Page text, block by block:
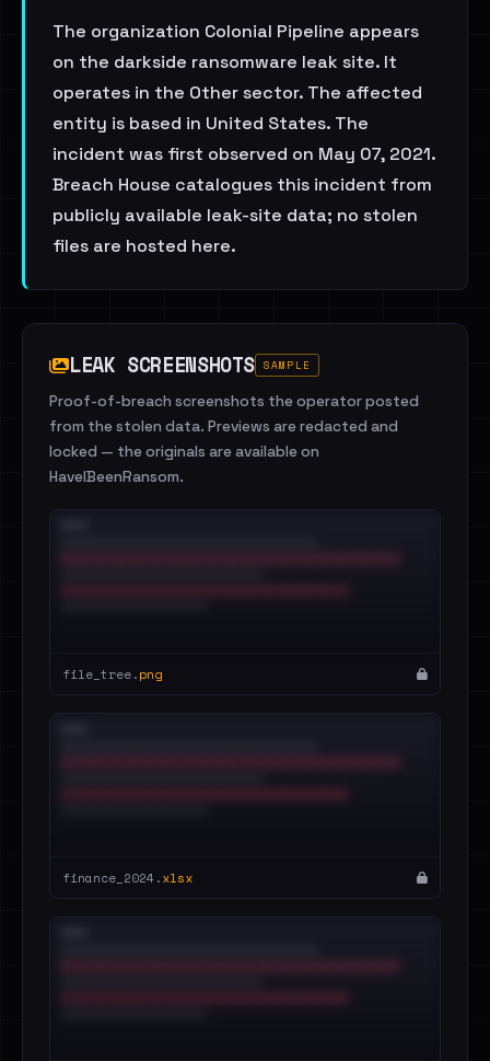
The organization Colonial Pipeline appears
on the darkside ransomware leak site. It
operates in the Other sector. The affected
entity is based in United States. The
incident was first observed on May 07, 2021.
Breach House catalogues this incident from
publicly available leak-site data; no stolen
files are hosted here.
LEAK SCREENSHOTS SAMPLE
Proof-of-breach screenshots the operator posted
from the stolen data. Previews are redacted and
locked — the originals are available on
HaveIBeenRansom.
file_tree.png
finance_2024.xlsx